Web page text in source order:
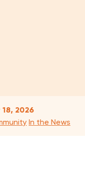
18, 2026
In the News